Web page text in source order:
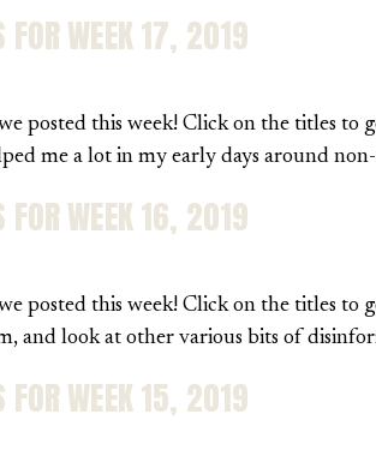
FOR WEEK 17, 2019
posted this week! Click on the titles
me a lot in my early days around
FOR WEEK 16, 2019
posted this week! Click on the titles to
and look at other various bits of
FOR WEEK 15, 2019